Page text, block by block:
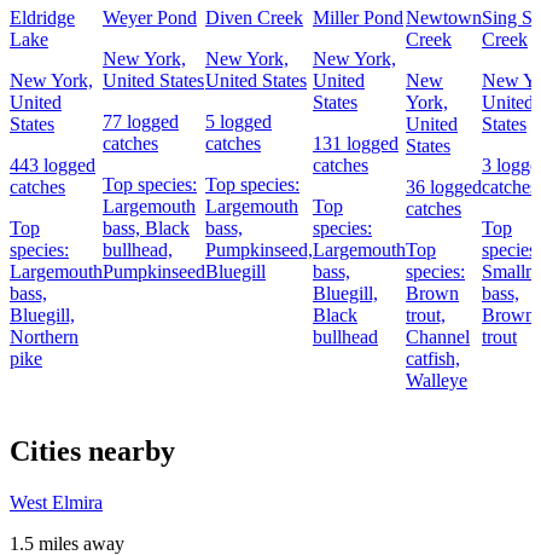
Eldridge
Lake
New York,
United
States
443 logged
catches
Top
species:
Largemouth
bass,
Bluegill,
Northern
pike
Weyer Pond
New York,
United States
77 logged
catches
Top species:
Largemouth
bass, Black
bullhead,
Pumpkinseed
Diven Creek
New York,
United States
5 logged
catches
Top species:
Largemouth
bass,
Pumpkinseed,
Bluegill
Miller Pond
New York,
United
States
131 logged
catches
Top
species:
Largemouth
bass,
Bluegill,
Black
bullhead
Newtown
Creek
New
York,
United
States
36 logged
catches
Top
species:
Brown
trout,
Channel
catfish,
Walleye
Sing
Creek
New
United
States
3
catches
Top
species:
bass,
Brown
trout
Cities nearby
West Elmira
1.5 miles away